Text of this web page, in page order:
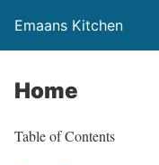
Emaans Kitchen
Home
Table of Contents